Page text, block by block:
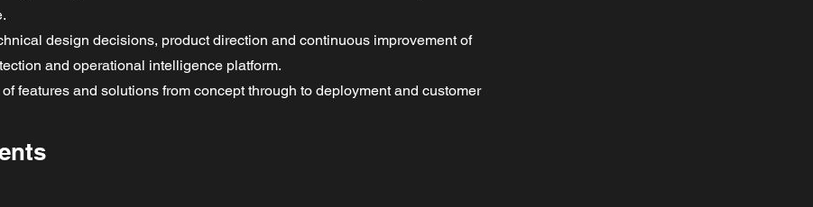
design decisions, product direction and continuous improvement of
and operational intelligence platform.
features and solutions from concept through to deployment and customer